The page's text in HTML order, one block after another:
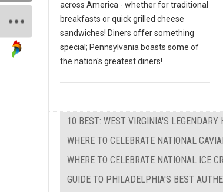
across America - whether for traditional
breakfasts or quick grilled cheese
sandwiches! Diners offer something
special; Pennsylvania boasts some of
the nation's greatest diners!
10 BEST: WEST VIRGINIA'S LEGENDARY
WHERE TO CELEBRATE NATIONAL
WHERE TO CELEBRATE NATIONAL ICE
GUIDE TO PHILADELPHIA'S BEST